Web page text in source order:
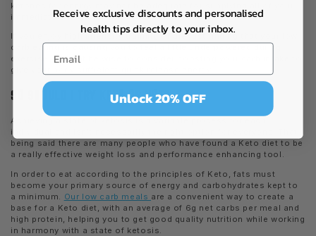
ketones for energy may not be adequate for supplying all of your
immediate energy needs.
If you enjoy high intensity training or are just finding that your low
carb eating is causing you to feel a little underpowered during
exercise, it might be wise to consider boosting your carb intake to
give your body sufficient quick release energy.
SO SHOULD I TRY KETO OR NOT?
Achieving a state of ketosis is a variable process for each
individual and isn’t necessarily the right option for everyone. That
being said there are many people who have found a Keto diet to be
a really effective weight loss and performance enhancing tool.
In order to eat according to the principles of Keto, fats must
become your primary source of energy and carbohydrates kept to
a minimum. Our low carb meals are a convenient way to create a
base for a Keto diet, with an average of 6g net carbs per meal and
high protein, helping you to get good quality nutrition while working
in harmony with a state of ketosis.
Receive exclusive discounts and personalised
health tips directly to your inbox.
Unlock 20% OFF